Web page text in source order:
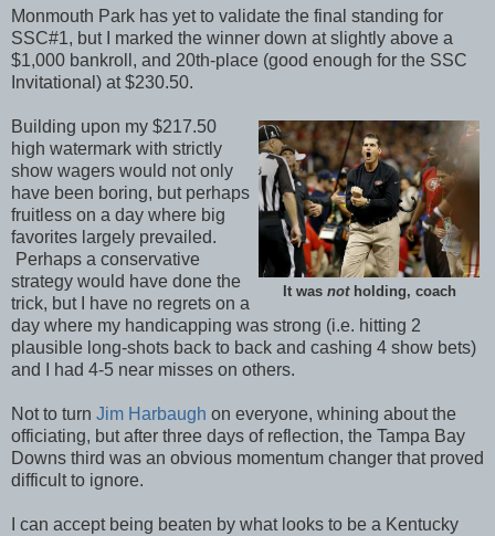
Monmouth Park has yet to validate the final standing for
SSC#1, but I marked the winner down at slightly above a
$1,000 bankroll, and 20th-place (good enough for the SSC
Invitational) at $230.50.
It was not holding, coach
Building upon my $217.50
high watermark with strictly
show wagers would not only
have been boring, but perhaps
fruitless on a day where big
favorites largely prevailed.
Perhaps a conservative
strategy would have done the
trick, but I have no regrets on a
day where my handicapping was strong (i.e. hitting 2
plausible long-shots back to back and cashing 4 show bets)
and I had 4-5 near misses on others.
Not to turn Jim Harbaugh on everyone, whining about the
officiating, but after three days of reflection, the Tampa Bay
Downs third was an obvious momentum changer that proved
difficult to ignore.
I can accept being beaten by what looks to be a Kentucky